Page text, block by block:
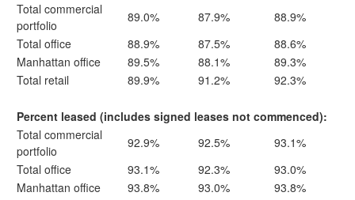
Total commercial
portfolio
89.0% 87.9%
88.9%
Total office
88.9% 87.5%
88.6%
Manhattan office
89.5% 88.1%
89.3%
Total retail
89.9% 91.2% 92.3%
Percent leased (includes signed leases not commenced):
Total commercial
portfolio
92.9% 92.5%
93.1%
Total office
93.1% 92.3%
93.0%
Manhattan office
93.8% 93.0%
93.8%